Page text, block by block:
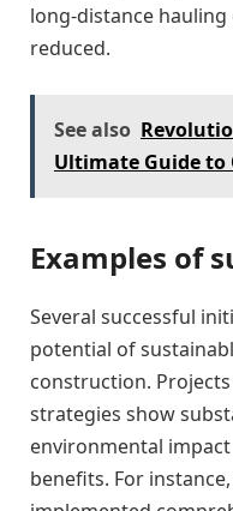
long-distance
reduced.
See also
Ultimate Guide to
Examples of
Several successful
potential of
construction.
strategies show
environmental
benefits. For